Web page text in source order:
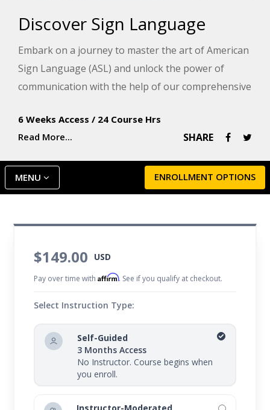
Discover Sign Language
Embark on a journey to master the art of American
Sign Language (ASL) and unlock the power of
communication with the help of our comprehensive
confidently engage in conversations using phrases
and full sentences. Silent instructional videos
importance of facial expressions, and develop
fluency for meaningful conversations in this
language for personal or professional reasons,
our course is perfectly designed to provide a
convenient and effective way to achieve your goals.
6 Weeks Access / 24 Course Hrs
Read More...
SHARE
ENROLLMENT OPTIONS
MENU
$149.00 USD
Pay over time withAffirm. See if you qualify at checkout.
Select Instruction Type:
Self-Guided
3 Months Access
No Instructor. Course begins when
you enroll.